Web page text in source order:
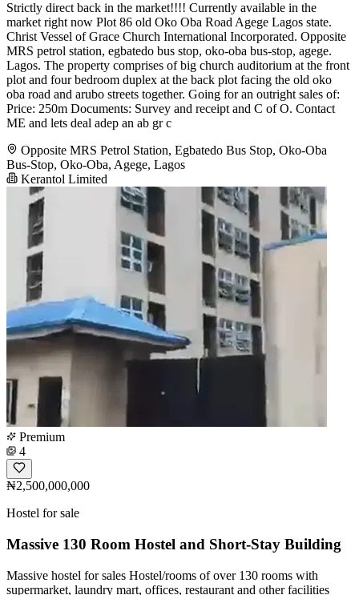
Strictly direct back in the market!!!! Currently available in the
market right now Plot 86 old Oko Oba Road Agege Lagos state.
Christ Vessel of Grace Church International Incorporated. Opposite
MRS petrol station, egbatedo bus stop, oko-oba bus-stop, agege.
Lagos. The property comprises of big church auditorium at the front
plot and four bedroom duplex at the back plot facing the old oko
oba road and arubo streets together. Going for an outright sales of:
Price: 250m Documents: Survey and receipt and C of O. Contact
ME and lets deal adep an ab gr c
Opposite MRS Petrol Station, Egbatedo Bus Stop, Oko-Oba
Bus-Stop, Oko-Oba, Agege, Lagos
Kerantol Limited
Premium
4
₦2,500,000,000
Hostel for sale
Massive 130 Room Hostel and Short-Stay Building
Massive hostel for sales Hostel/rooms of over 130 rooms with
supermarket, laundry mart, offices, restaurant and other facilities